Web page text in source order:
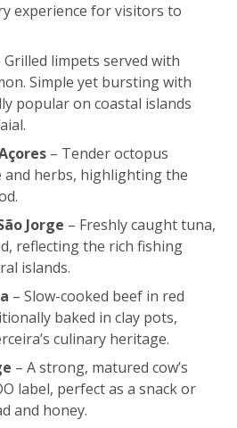
experience for visitors to
Grilled limpets served with
Simple yet bursting with
popular on coastal islands
– Tender octopus
and herbs, highlighting the
Jorge – Freshly caught tuna,
reflecting the rich fishing
islands.
– Slow-cooked beef in red
baked in clay pots,
culinary heritage.
– A strong, matured cow’s
label, perfect as a snack or
and honey.